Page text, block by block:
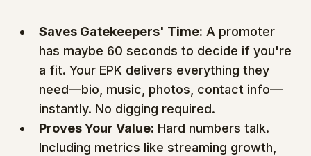
Saves Gatekeepers' Time: A promoter
has maybe 60 seconds to decide if you're
a fit. Your EPK delivers everything they
need—bio, music, photos, contact info—
instantly. No digging required.
Proves Your Value: Hard numbers talk.
Including metrics like streaming growth,